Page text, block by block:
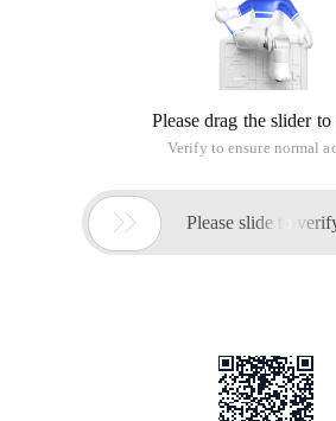
Please drag the slider
Verify to ensure normal
 Please slide to